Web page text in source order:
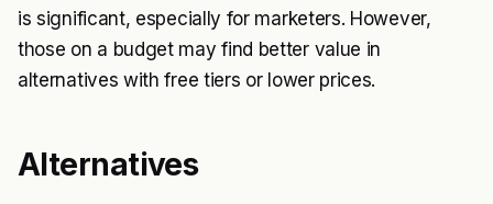
is significant, especially for marketers. However,
those on a budget may find better value in
alternatives with free tiers or lower prices.
Alternatives